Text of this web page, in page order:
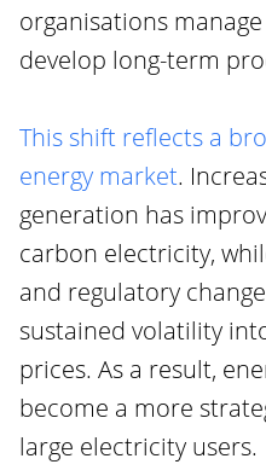
organisations
develop long-term
This shift reflects a
energy market.
generation has
carbon electricity,
and regulatory
sustained volatility
prices. As a result,
become a more
large electricity users.